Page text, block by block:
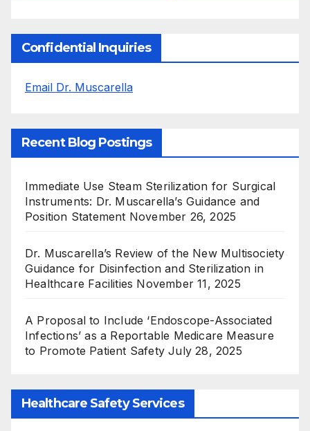
Confidential Inquiries
Email Dr. Muscarella
Recent Blog Postings
Immediate Use Steam Sterilization for Surgical
Instruments: Dr. Muscarella’s Guidance and
Position Statement November 26, 2025
Dr. Muscarella’s Review of the New Multisociety
Guidance for Disinfection and Sterilization in
Healthcare Facilities November 11, 2025
A Proposal to Include ‘Endoscope-Associated
Infections’ as a Reportable Medicare Measure
to Promote Patient Safety July 28, 2025
Healthcare Safety Services